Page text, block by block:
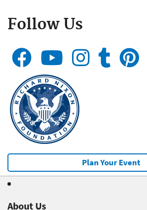
Follow Us
Plan Your Event
About Us